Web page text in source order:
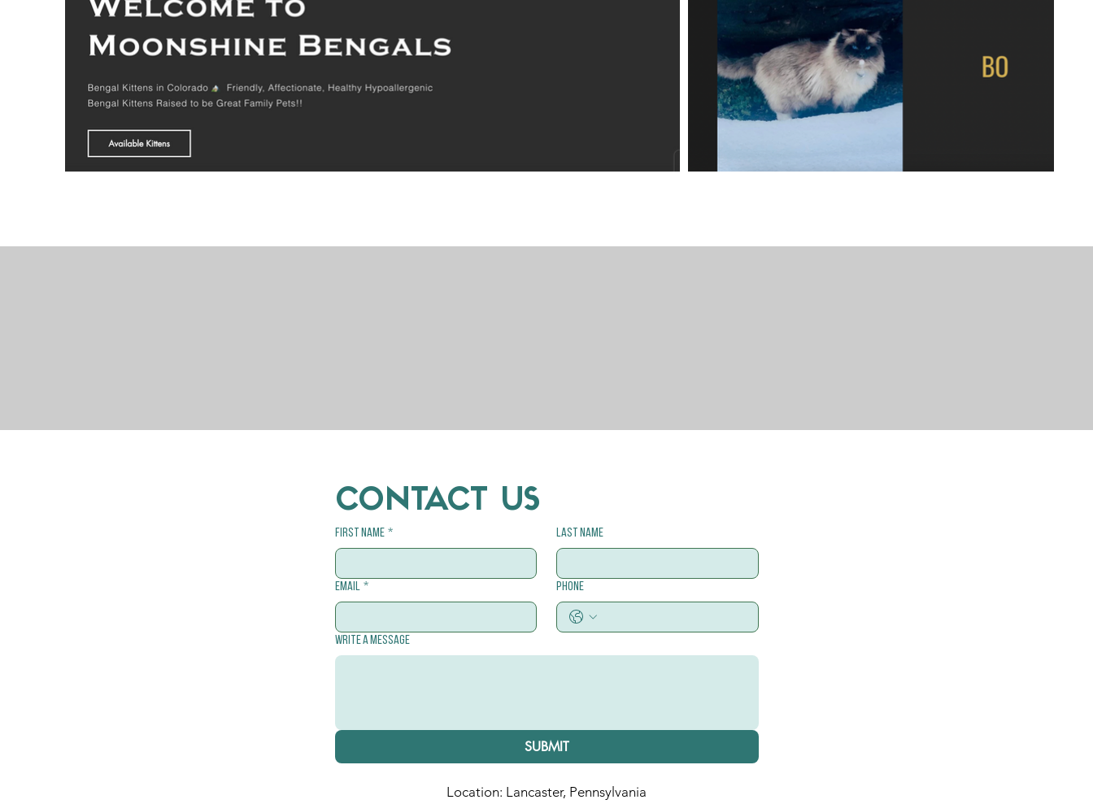
CONTACT US
First name * Last name
Email * Phone
Write a message
SUBMIT
Location: Lancaster, Pennsylvania